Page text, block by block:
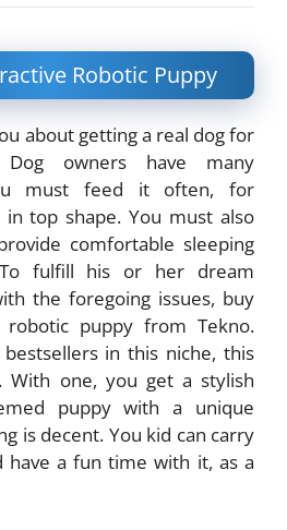
Robotic Puppy
about getting a real dog for
owners have many
must feed it often, for
top shape. You must also
comfortable sleeping
fulfill his or her dream
the foregoing issues, buy
puppy from Tekno.
in this niche, this
With one, you get a stylish
puppy with a unique
is decent. You kid can carry
have a fun time with it, as a